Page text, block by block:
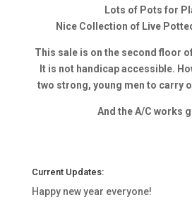
Lots of Pots for
Nice Collection of Live
This sale is on the second floor
It is not handicap accessible.
two strong, young men to carry
And the A/C works
Current Updates:
Happy new year everyone!